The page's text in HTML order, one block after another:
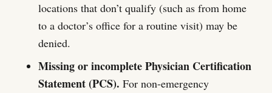
locations that don’t qualify (such as from home
to a doctor’s office for a routine visit) may be
denied.
Missing or incomplete Physician Certification
Statement (PCS). For non-emergency